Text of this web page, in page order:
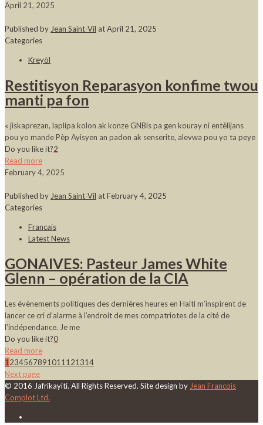
April 21, 2025
Published by Jean Saint-Vil atApril 21, 2025
Categories
Kreyòl
Restitisyon Reparasyon konfime twou
manti pa fon
« jiskaprezan, laplipa kolon ak konze GNBis pa gen kouray ni entèlijans
pou yo mande Pèp Ayisyen an padon ak senserite, alevwa pou yo ta peye
Do you like it?2
Read more
February 4, 2025
Published by Jean Saint-Vil atFebruary 4, 2025
Categories
Francais
Latest News
GONAIVES: Pasteur James White
Glenn – opération de la CIA
Les évènements politiques des dernières heures en Haiti m’inspirent de
lancer ce cri d’alarme à l’endroit de mes compatriotes de la cité de
l’indépendance. Je me
Do you like it?0
Read more
1 234567891011 121314
Next page
© 2016 Jafrikayiti. All Rights Reserved. Site design by Jean Francois
Complot Ltd.